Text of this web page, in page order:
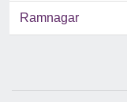
Ramnagar